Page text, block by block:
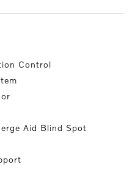
Control
Aid Blind Spot